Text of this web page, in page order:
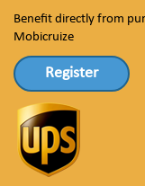
Benefit directly from
Mobicruize
Register